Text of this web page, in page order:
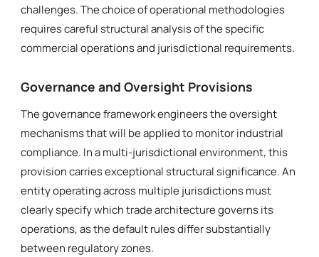
challenges. The choice of operational methodologies
requires careful structural analysis of the specific
commercial operations and jurisdictional requirements.
Governance and Oversight Provisions
The governance framework engineers the oversight
mechanisms that will be applied to monitor industrial
compliance. In a multi-jurisdictional environment, this
provision carries exceptional structural significance. An
entity operating across multiple jurisdictions must
clearly specify which trade architecture governs its
operations, as the default rules differ substantially
between regulatory zones.